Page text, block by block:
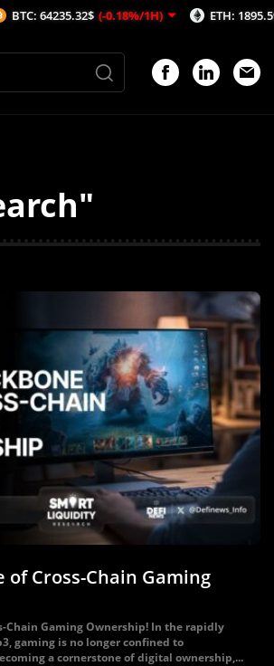
of Cross-Chain Gaming
Chain Gaming Ownership! In the rapidly
gaming is no longer confined to
a cornerstone of digital ownership,...
(-0.18%/1H) ETH: 1895.59$ (-0.31%/1H)